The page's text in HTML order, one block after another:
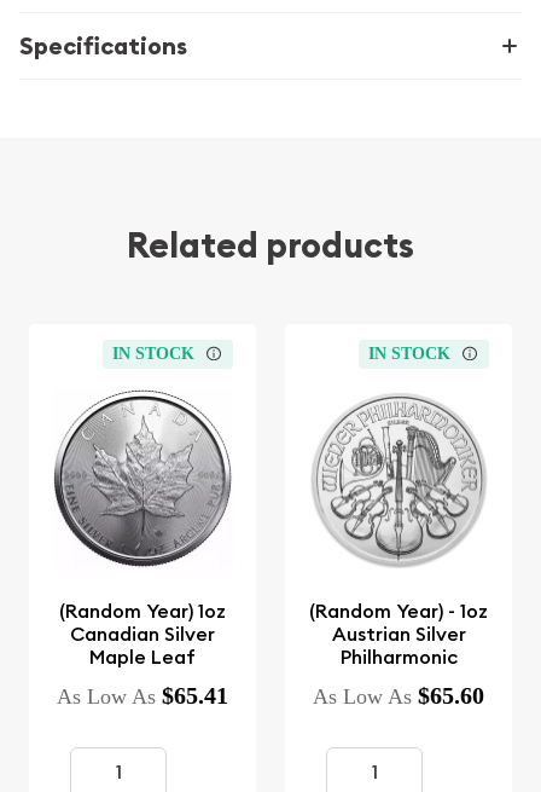
Specifications
Related products
IN STOCK
(Random Year) 1oz
Canadian Silver
Maple Leaf
As Low As $65.41
IN STOCK
(Random Year) - 1oz
Austrian Silver
Philharmonic
As Low As $65.60